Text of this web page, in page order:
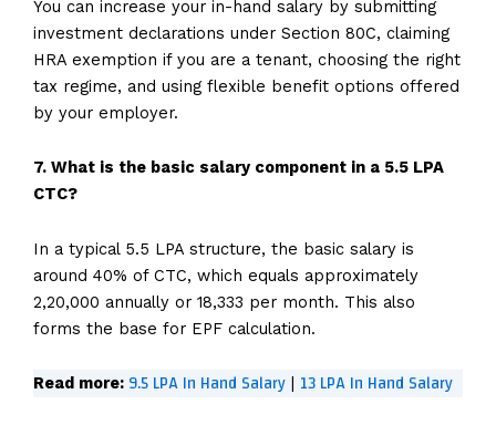
You can increase your in-hand salary by submitting
investment declarations under Section 80C, claiming
HRA exemption if you are a tenant, choosing the right
tax regime, and using flexible benefit options offered
by your employer.
7. What is the basic salary component in a 5.5 LPA
CTC?
In a typical 5.5 LPA structure, the basic salary is
around 40% of CTC, which equals approximately
₹2,20,000 annually or ₹18,333 per month. This also
forms the base for EPF calculation.
Read more: 9.5 LPA In Hand Salary 13 LPA In Hand Salary